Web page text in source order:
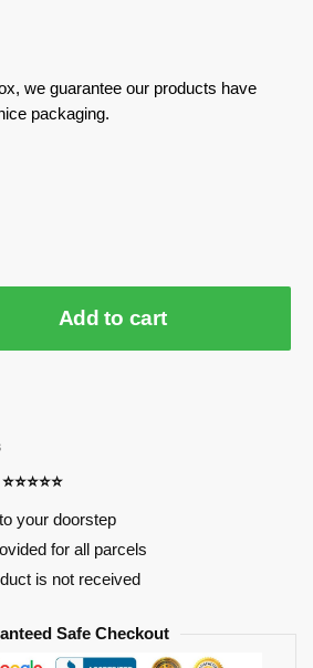
we guarantee our products have
packaging.
Add to cart
your doorstep
for all parcels
is not received
Safe Checkout